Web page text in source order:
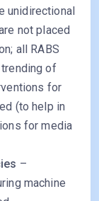
unidirectional
not placed
all RABS
of
for
(to help in
for media
–
machine